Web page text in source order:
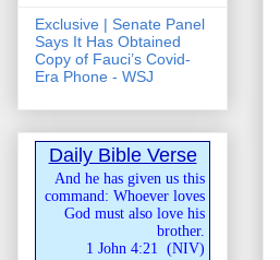
Exclusive | Senate Panel
Says It Has Obtained
Copy of Fauci’s Covid-
Era Phone - WSJ
Daily Bible Verse
And he has given us this
command: Whoever loves
God must also love his
brother.
1 John 4:21 (NIV)